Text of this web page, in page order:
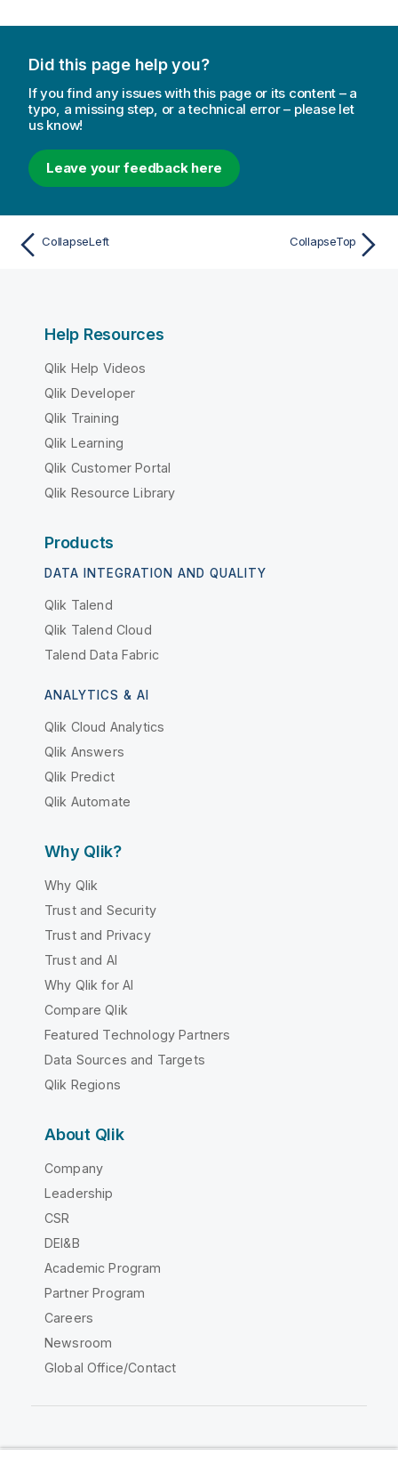
Did this page help you?
If you find any issues with this page or its content – a
typo, a missing step, or a technical error – please let
us know!
Leave your feedback here
CollapseLeft CollapseTop
Help Resources
Qlik Help Videos
Qlik Developer
Qlik Training
Qlik Learning
Qlik Customer Portal
Qlik Resource Library
Products
DATA INTEGRATION AND QUALITY
Qlik Talend
Qlik Talend Cloud
Talend Data Fabric
ANALYTICS & AI
Qlik Cloud Analytics
Qlik Answers
Qlik Predict
Qlik Automate
Why Qlik?
Why Qlik
Trust and Security
Trust and Privacy
Trust and AI
Why Qlik for AI
Compare Qlik
Featured Technology Partners
Data Sources and Targets
Qlik Regions
About Qlik
Company
Leadership
CSR
DEI&B
Academic Program
Partner Program
Careers
Newsroom
Global Office/Contact